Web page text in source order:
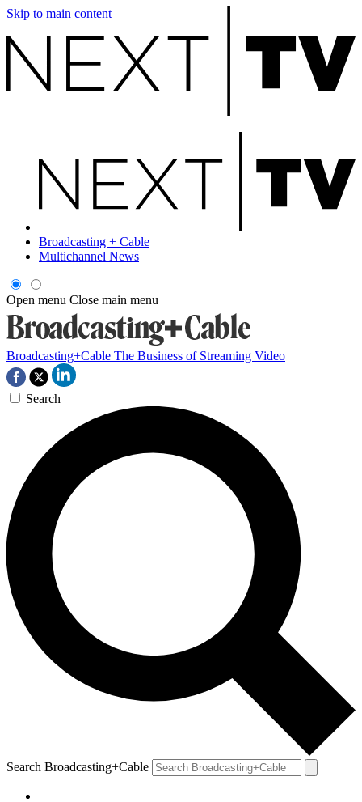
Skip to main content
Broadcasting + Cable
Multichannel News
Open menu Close main menu
Broadcasting+Cable The Business of Streaming Video
Search
Search Broadcasting+Cable